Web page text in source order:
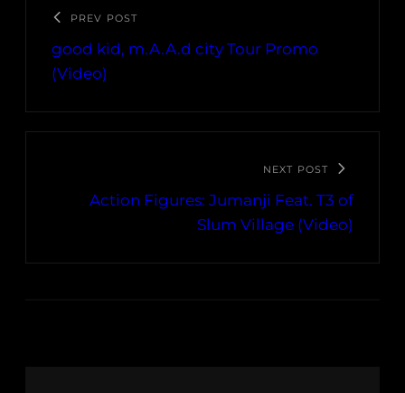
PREV POST
good kid, m.A.A.d city Tour Promo
(Video)
NEXT POST
Action Figures: Jumanji Feat. T3 of
Slum Village (Video)